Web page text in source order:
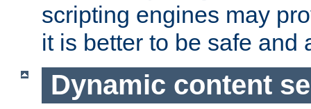
scripting engines may
it is better to be safe and
Dynamic content